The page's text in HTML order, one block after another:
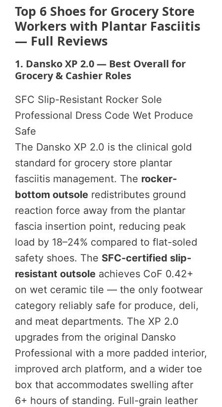
Top 6 Shoes for Grocery Store
Workers with Plantar Fasciitis
— Full Reviews
1. Dansko XP 2.0 — Best Overall for
Grocery & Cashier Roles
SFC Slip-Resistant Rocker Sole
Professional Dress Code Wet Produce
Safe
The Dansko XP 2.0 is the clinical gold
standard for grocery store plantar
fasciitis management. The rocker-
bottom outsole redistributes ground
reaction force away from the plantar
fascia insertion point, reducing peak
load by 18–24% compared to flat-soled
safety shoes. The SFC-certified slip-
resistant outsole achieves CoF 0.42+
on wet ceramic tile — the only footwear
category reliably safe for produce, deli,
and meat departments. The XP 2.0
upgrades from the original Dansko
Professional with a more padded interior,
improved arch platform, and a wider toe
box that accommodates swelling after
6+ hours of standing. Full-grain leather